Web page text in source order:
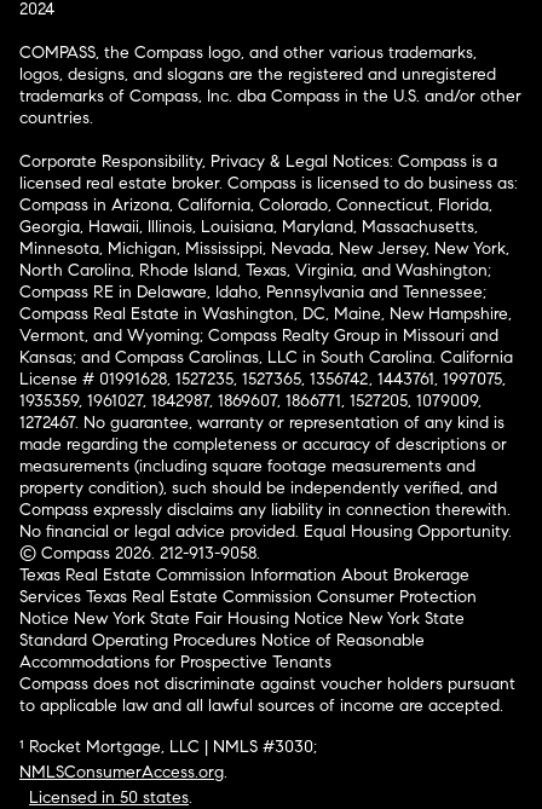
2024
COMPASS, the Compass logo, and other various trademarks,
logos, designs, and slogans are the registered and unregistered
trademarks of Compass, Inc. dba Compass in the U.S. and/or other
countries.
Corporate Responsibility, Privacy & Legal Notices: Compass is a
licensed real estate broker. Compass is licensed to do business as:
Compass in Arizona, California, Colorado, Connecticut, Florida,
Georgia, Hawaii, Illinois, Louisiana, Maryland, Massachusetts,
Minnesota, Michigan, Mississippi, Nevada, New Jersey, New York,
North Carolina, Rhode Island, Texas, Virginia, and Washington;
Compass RE in Delaware, Idaho, Pennsylvania and Tennessee;
Compass Real Estate in Washington, DC, Maine, New Hampshire,
Vermont, and Wyoming; Compass Realty Group in Missouri and
Kansas; and Compass Carolinas, LLC in South Carolina. California
License # 01991628, 1527235, 1527365, 1356742, 1443761, 1997075,
1935359, 1961027, 1842987, 1869607, 1866771, 1527205, 1079009,
1272467. No guarantee, warranty or representation of any kind is
made regarding the completeness or accuracy of descriptions or
measurements (including square footage measurements and
property condition), such should be independently verified, and
Compass expressly disclaims any liability in connection therewith.
No financial or legal advice provided. Equal Housing Opportunity.
© Compass 2026. 212-913-9058.
Texas Real Estate Commission Information About Brokerage
Services Texas Real Estate Commission Consumer Protection
Notice New York State Fair Housing Notice New York State
Standard Operating Procedures Notice of Reasonable
Accommodations for Prospective Tenants
Compass does not discriminate against voucher holders pursuant
to applicable law and all lawful sources of income are accepted.
¹ Rocket Mortgage, LLC | NMLS #3030;
NMLSConsumerAccess.org.
Licensed in 50 states.